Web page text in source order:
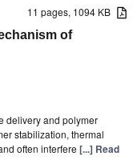
11 pages, 1094 KB
of
delivery and polymer
stabilization, thermal
often interfere [...] Read